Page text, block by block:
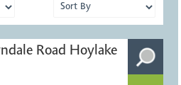
Road Hoylake